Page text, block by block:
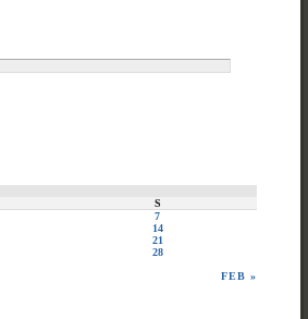
S
FEB »
7
14
21
28